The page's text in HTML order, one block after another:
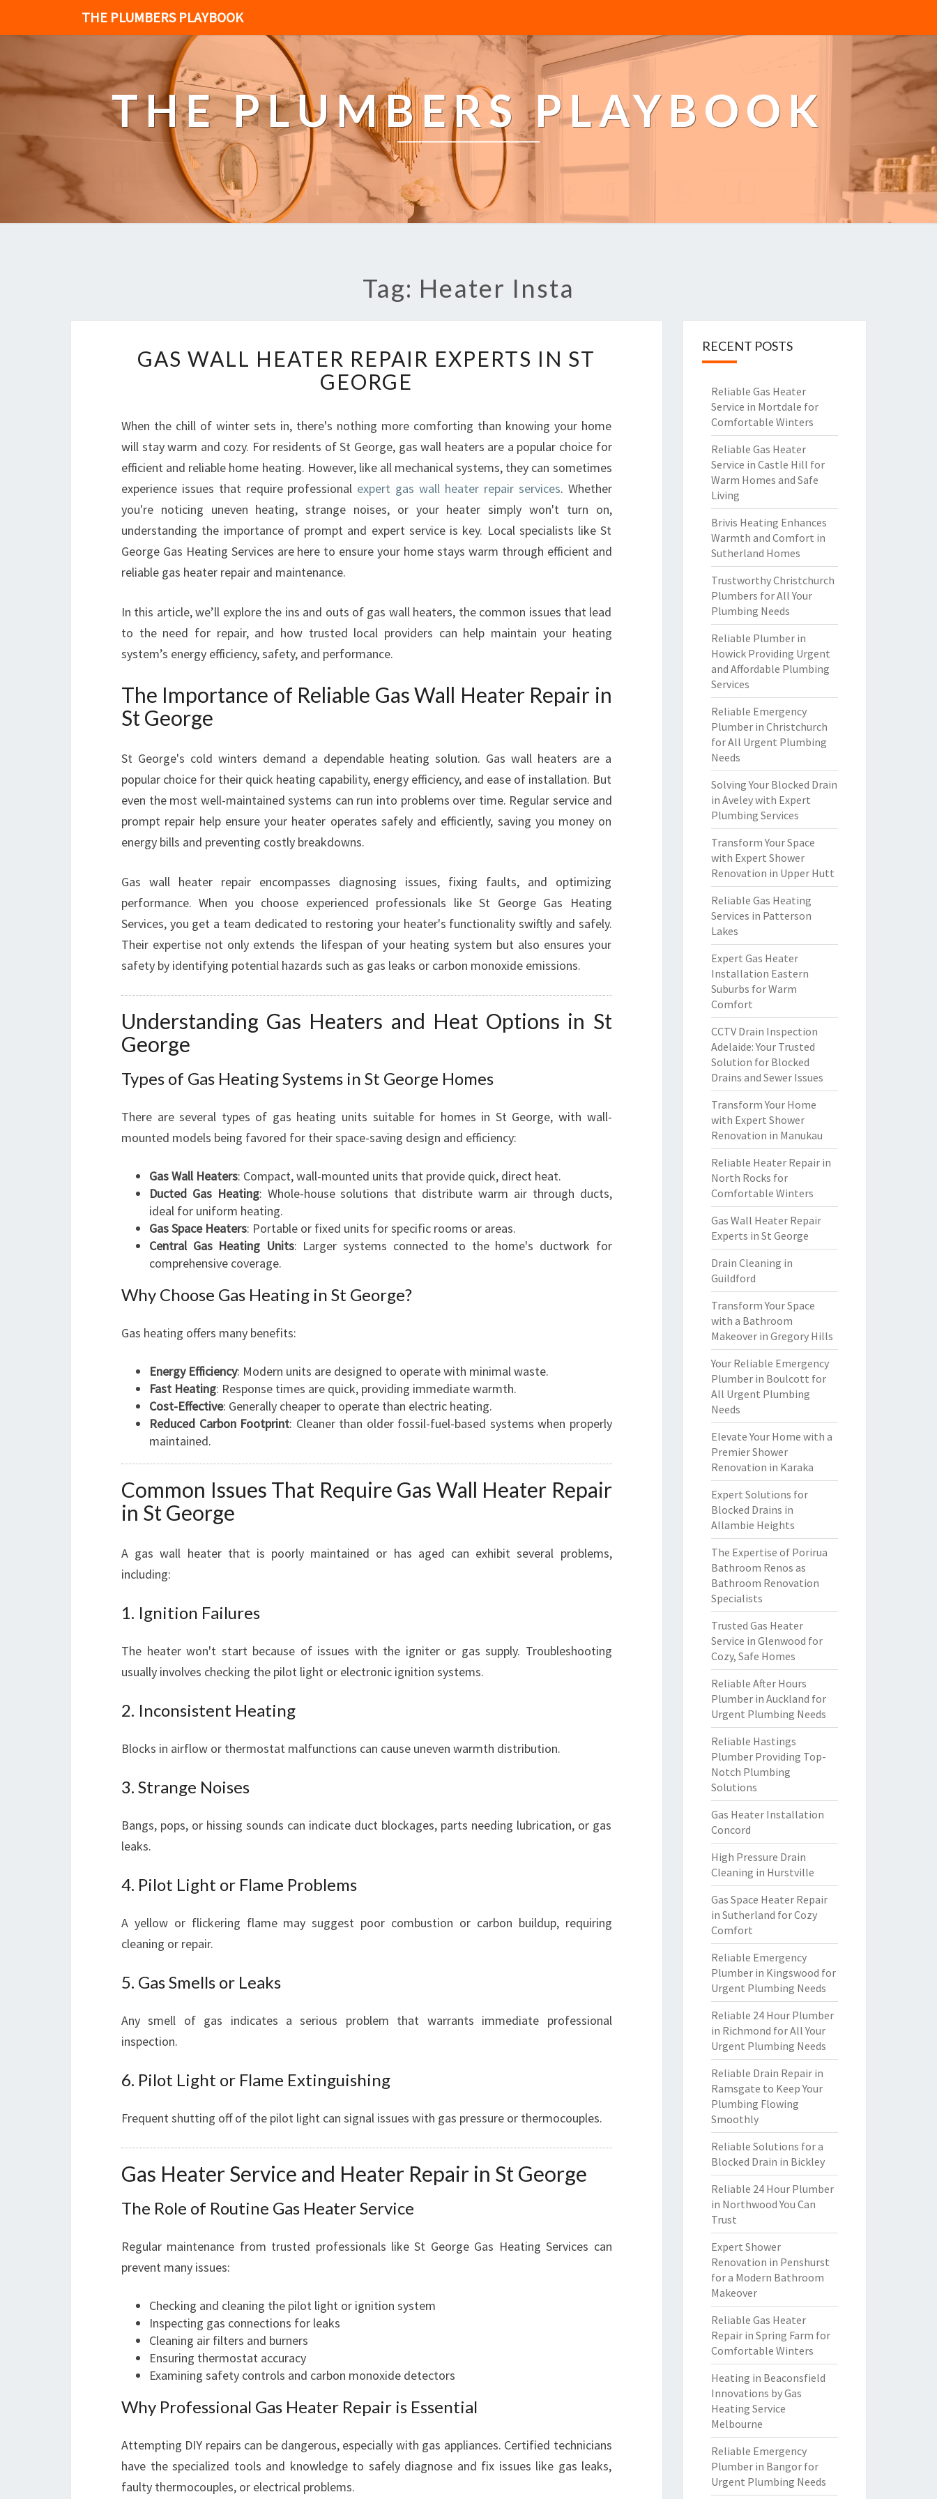
THE PLUMBERS PLAYBOOK
THE PLUMBERS PLAYBOOK
Tag: Heater Insta
A
S
W
L
L
H
A
T
E
R
A
I
R
X
P
T
S
I
S
E
O
G
E
GAS WALL HEATER REPAIR EXPERTS IN ST
GEORGE
When the chill of winter sets in, there's nothing more comforting than knowing your home
will stay warm and cozy. For residents of St George, gas wall heaters are a popular choice for
efficient and reliable home heating. However, like all mechanical systems, they can sometimes
experience issues that require professional expert gas wall heater repair services. Whether
you're noticing uneven heating, strange noises, or your heater simply won't turn on,
understanding the importance of prompt and expert service is key. Local specialists like St
George Gas Heating Services are here to ensure your home stays warm through efficient and
reliable gas heater repair and maintenance.
In this article, we’ll explore the ins and outs of gas wall heaters, the common issues that lead
to the need for repair, and how trusted local providers can help maintain your heating
system’s energy efficiency, safety, and performance.
The Importance of Reliable Gas Wall Heater Repair in
St George
St George's cold winters demand a dependable heating solution. Gas wall heaters are a
popular choice for their quick heating capability, energy efficiency, and ease of installation. But
even the most well-maintained systems can run into problems over time. Regular service and
prompt repair help ensure your heater operates safely and efficiently, saving you money on
energy bills and preventing costly breakdowns.
Gas wall heater repair encompasses diagnosing issues, fixing faults, and optimizing
performance. When you choose experienced professionals like St George Gas Heating
Services, you get a team dedicated to restoring your heater's functionality swiftly and safely.
Their expertise not only extends the lifespan of your heating system but also ensures your
safety by identifying potential hazards such as gas leaks or carbon monoxide emissions.
Understanding Gas Heaters and Heat Options in St
George
Types of Gas Heating Systems in St George Homes
There are several types of gas heating units suitable for homes in St George, with wall-
mounted models being favored for their space-saving design and efficiency:
Gas Wall Heaters: Compact, wall-mounted units that provide quick, direct heat.
Ducted Gas Heating: Whole-house solutions that distribute warm air through ducts,
ideal for uniform heating.
Gas Space Heaters: Portable or fixed units for specific rooms or areas.
Central Gas Heating Units: Larger systems connected to the home's ductwork for
comprehensive coverage.
Why Choose Gas Heating in St George?
Gas heating offers many benefits:
Energy Efficiency: Modern units are designed to operate with minimal waste.
Fast Heating: Response times are quick, providing immediate warmth.
Cost-Effective: Generally cheaper to operate than electric heating.
Reduced Carbon Footprint: Cleaner than older fossil-fuel-based systems when properly
maintained.
Common Issues That Require Gas Wall Heater Repair
in St George
A gas wall heater that is poorly maintained or has aged can exhibit several problems,
including:
1. Ignition Failures
The heater won't start because of issues with the igniter or gas supply. Troubleshooting
usually involves checking the pilot light or electronic ignition systems.
2. Inconsistent Heating
Blocks in airflow or thermostat malfunctions can cause uneven warmth distribution.
3. Strange Noises
Bangs, pops, or hissing sounds can indicate duct blockages, parts needing lubrication, or gas
leaks.
4. Pilot Light or Flame Problems
A yellow or flickering flame may suggest poor combustion or carbon buildup, requiring
cleaning or repair.
5. Gas Smells or Leaks
Any smell of gas indicates a serious problem that warrants immediate professional
inspection.
6. Pilot Light or Flame Extinguishing
Frequent shutting off of the pilot light can signal issues with gas pressure or thermocouples.
Gas Heater Service and Heater Repair in St George
The Role of Routine Gas Heater Service
Regular maintenance from trusted professionals like St George Gas Heating Services can
prevent many issues:
Checking and cleaning the pilot light or ignition system
Inspecting gas connections for leaks
Cleaning air filters and burners
Ensuring thermostat accuracy
Examining safety controls and carbon monoxide detectors
Why Professional Gas Heater Repair is Essential
Attempting DIY repairs can be dangerous, especially with gas appliances. Certified technicians
have the specialized tools and knowledge to safely diagnose and fix issues like gas leaks,
faulty thermocouples, or electrical problems.
RECENT POSTS
Reliable Gas Heater
Service in Mortdale for
Comfortable Winters
Reliable Gas Heater
Service in Castle Hill for
Warm Homes and Safe
Living
Brivis Heating Enhances
Warmth and Comfort in
Sutherland Homes
Trustworthy Christchurch
Plumbers for All Your
Plumbing Needs
Reliable Plumber in
Howick Providing Urgent
and Affordable Plumbing
Services
Reliable Emergency
Plumber in Christchurch
for All Urgent Plumbing
Needs
Solving Your Blocked Drain
in Aveley with Expert
Plumbing Services
Transform Your Space
with Expert Shower
Renovation in Upper Hutt
Reliable Gas Heating
Services in Patterson
Lakes
Expert Gas Heater
Installation Eastern
Suburbs for Warm
Comfort
CCTV Drain Inspection
Adelaide: Your Trusted
Solution for Blocked
Drains and Sewer Issues
Transform Your Home
with Expert Shower
Renovation in Manukau
Reliable Heater Repair in
North Rocks for
Comfortable Winters
Gas Wall Heater Repair
Experts in St George
Drain Cleaning in
Guildford
Transform Your Space
with a Bathroom
Makeover in Gregory Hills
Your Reliable Emergency
Plumber in Boulcott for
All Urgent Plumbing
Needs
Elevate Your Home with a
Premier Shower
Renovation in Karaka
Expert Solutions for
Blocked Drains in
Allambie Heights
The Expertise of Porirua
Bathroom Renos as
Bathroom Renovation
Specialists
Trusted Gas Heater
Service in Glenwood for
Cozy, Safe Homes
Reliable After Hours
Plumber in Auckland for
Urgent Plumbing Needs
Reliable Hastings
Plumber Providing Top-
Notch Plumbing
Solutions
Gas Heater Installation
Concord
High Pressure Drain
Cleaning in Hurstville
Gas Space Heater Repair
in Sutherland for Cozy
Comfort
Reliable Emergency
Plumber in Kingswood for
Urgent Plumbing Needs
Reliable 24 Hour Plumber
in Richmond for All Your
Urgent Plumbing Needs
Reliable Drain Repair in
Ramsgate to Keep Your
Plumbing Flowing
Smoothly
Reliable Solutions for a
Blocked Drain in Bickley
Reliable 24 Hour Plumber
in Northwood You Can
Trust
Expert Shower
Renovation in Penshurst
for a Modern Bathroom
Makeover
Reliable Gas Heater
Repair in Spring Farm for
Comfortable Winters
Heating in Beaconsfield
Innovations by Gas
Heating Service
Melbourne
Reliable Emergency
Plumber in Bangor for
Urgent Plumbing Needs